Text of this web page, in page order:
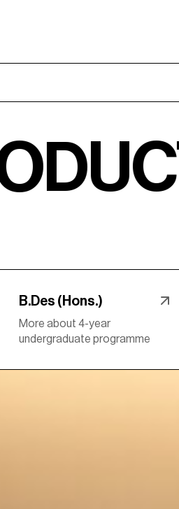
&
B.Des (Hons.)
More about 4-year
undergraduate programme